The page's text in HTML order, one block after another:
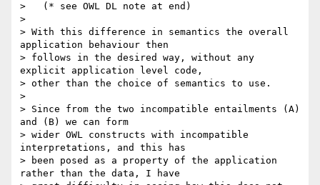
>   (* see OWL DL note at end)
>
> With this difference in semantics the overall
application behaviour then
> follows in the desired way, without any
explicit application level code,
> other than the choice of semantics to use.
>
> Since from the two incompatible entailments (A)
and (B) we can form
> wider OWL constructs with incompatible
interpretations, and this has
> been posed as a property of the application
rather than the data, I have